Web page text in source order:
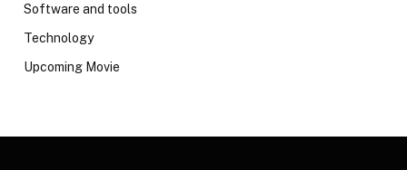
Software and tools
Technology
Upcoming Movie